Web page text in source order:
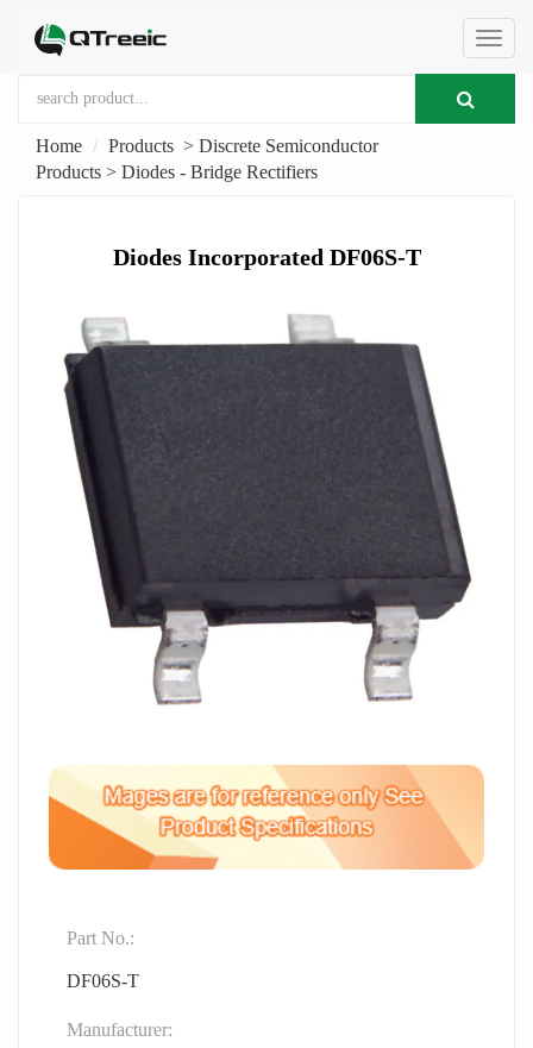
Home Products > Discrete Semiconductor
Products > Diodes - Bridge Rectifiers
Diodes Incorporated DF06S-T
Part No.:
DF06S-T
Manufacturer: